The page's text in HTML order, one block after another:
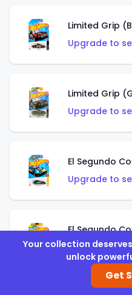
Limited Grip
Upgrade to
Limited Grip
Upgrade to
El Segundo
Upgrade to
El Segundo
Upgrade to
Your collection
unlock
Get